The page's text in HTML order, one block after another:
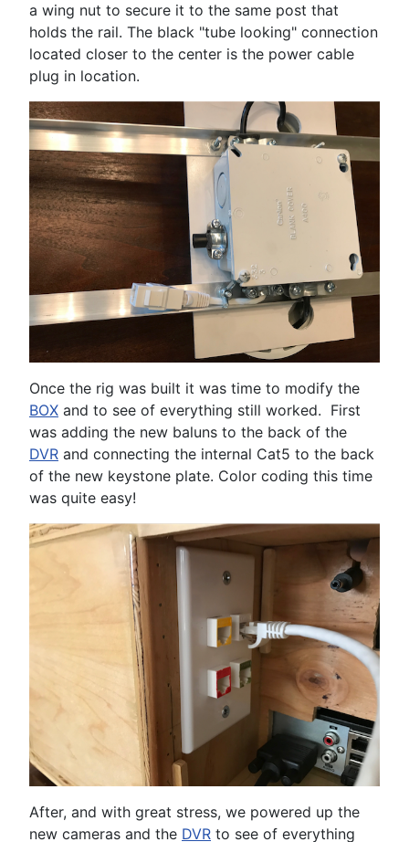
a wing nut to secure it to the same post that
holds the rail. The black "tube looking" connection
located closer to the center is the power cable
plug in location.
Once the rig was built it was time to modify the
BOX and to see of everything still worked. First
was adding the new baluns to the back of the
DVR and connecting the internal Cat5 to the back
of the new keystone plate. Color coding this time
was quite easy!
After, and with great stress, we powered up the
new cameras and the DVR to see of everything